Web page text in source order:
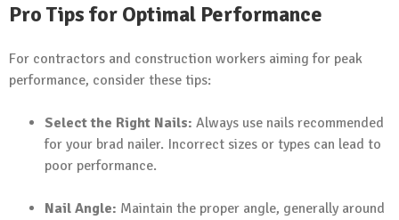
Pro Tips for Optimal Performance
For contractors and construction workers aiming for peak
performance, consider these tips:
Select the Right Nails: Always use nails recommended
for your brad nailer. Incorrect sizes or types can lead to
poor performance.
Nail Angle: Maintain the proper angle, generally around